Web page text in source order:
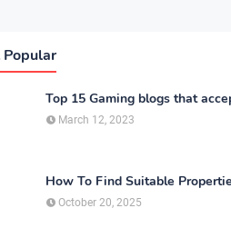
Popular
Top 15 Gaming blogs that
March 12, 2023
How To Find Suitable
October 20, 2025